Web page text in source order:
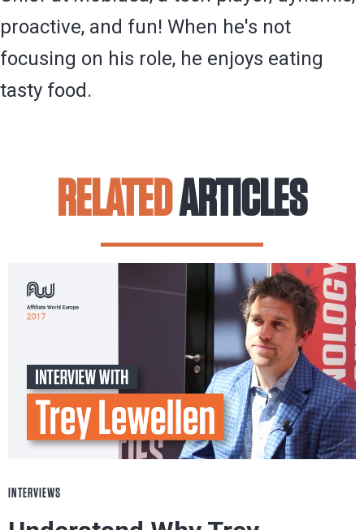
proactive, and fun! When he's not
focusing on his role, he enjoys eating
tasty food.
RELATEDARTICLES
INTERVIEWS